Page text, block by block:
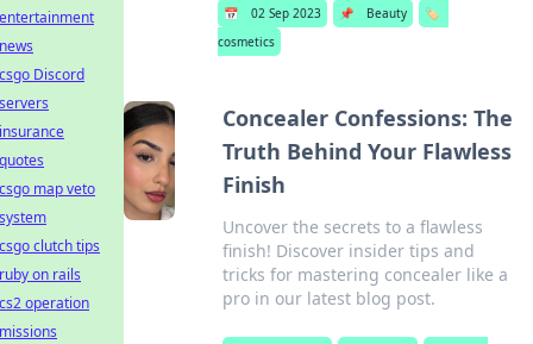
📅 02 Sep 2023 📌 Beauty
🏷️
cosmetics
Concealer Confessions: The
Truth Behind Your Flawless
Finish
Uncover the secrets to a flawless
finish! Discover insider tips and
tricks for mastering concealer like a
pro in our latest blog post.
entertainment
news
csgo Discord
servers
insurance
quotes
csgo map veto
system
csgo clutch tips
ruby on rails
cs2 operation
missions